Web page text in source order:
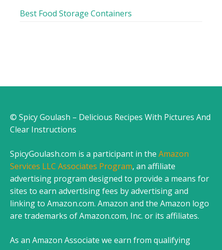
Best Food Storage Containers
© Spicy Goulash – Delicious Recipes With Pictures And
Clear Instructions
SpicyGoulash.com is a participant in the Amazon
Services LLC Associates Program, an affiliate
advertising program designed to provide a means for
sites to earn advertising fees by advertising and
linking to Amazon.com. Amazon and the Amazon logo
are trademarks of Amazon.com, Inc. or its affiliates.
As an Amazon Associate we earn from qualifying